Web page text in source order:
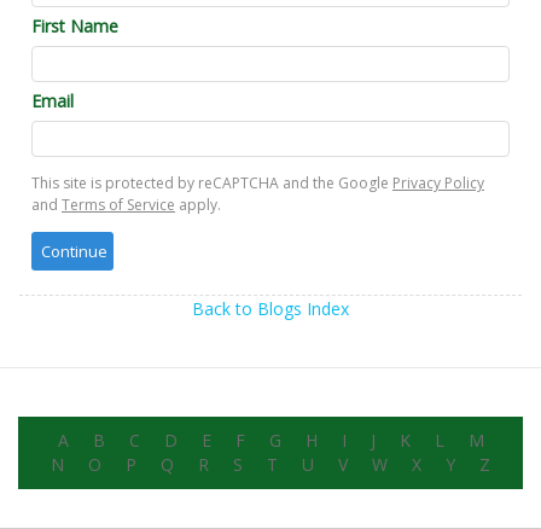
First Name
Email
This site is protected by reCAPTCHA and the Google Privacy Policy
and Terms of Service apply.
Back to Blogs Index
A B C D E F G H I J K L
M
N
O P Q R S T U V W X Y Z